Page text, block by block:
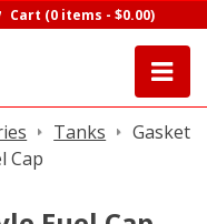
Cart (0 items -$0.00)
Tanks
Gasket
Cap